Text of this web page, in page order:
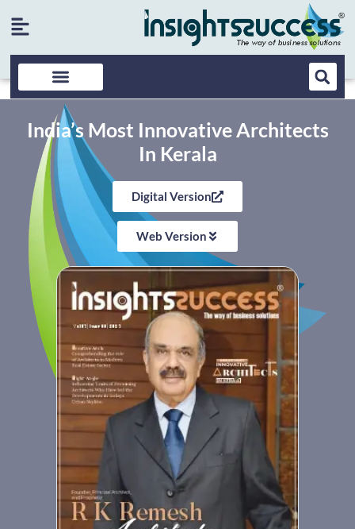
India’s Most Innovative Architects
In Kerala
Digital Version
Web Version